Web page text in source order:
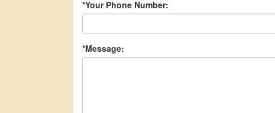
*Your Phone Number:
*Message: